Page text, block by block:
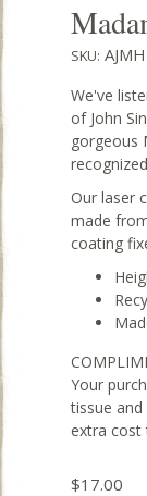
SKU:
We've
of John
gorgeous
Our laser
made
coating
Your
tissue
extra cost
$17.00